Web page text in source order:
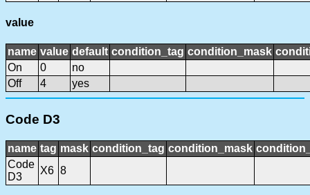
value
name value default condition_tag condition_mask
On
0
no
Off
4 yes
Code D3
name tag mask condition_tag condition_mask
Code
D3
X6 8